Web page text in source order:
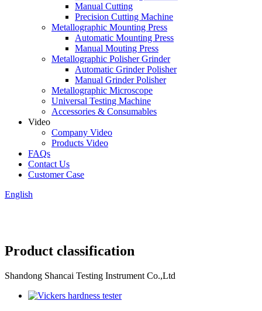
Manual Cutting
Precision Cutting Machine
Metallographic Mounting Press
Automatic Mounting Press
Manual Mouting Press
Metallographic Polisher Grinder
Automatic Grinder Polisher
Manual Grinder Polisher
Metallographic Microscope
Universal Testing Machine
Accessories & Consumables
Video
Company Video
Products Video
FAQs
Contact Us
Customer Case
English
Product classification
Shandong Shancai Testing Instrument Co.,Ltd